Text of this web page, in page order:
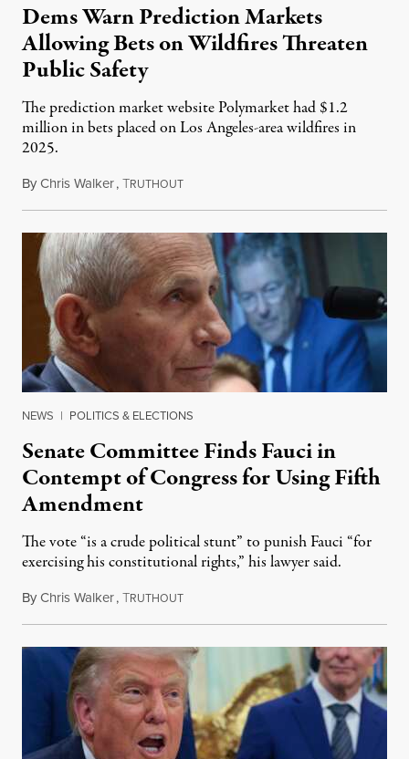
Dems Warn Prediction Markets
Allowing Bets on Wildfires Threaten
Public Safety
The prediction market website Polymarket had $1.2
million in bets placed on Los Angeles-area wildfires in
2025.
ByChris Walker,TRUTHOUTAugust 7, 2026
NEWS | POLITICS & ELECTIONS
Senate Committee Finds Fauci in
Contempt of Congress for Using Fifth
Amendment
The vote “is a crude political stunt” to punish Fauci “for
exercising his constitutional rights,” his lawyer said.
ByChris Walker,TRUTHOUTAugust 6, 2026